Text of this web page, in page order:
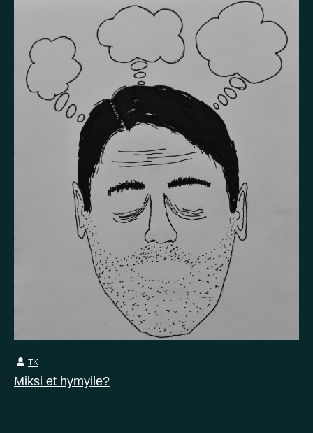
Miksi et hymyile?
TK